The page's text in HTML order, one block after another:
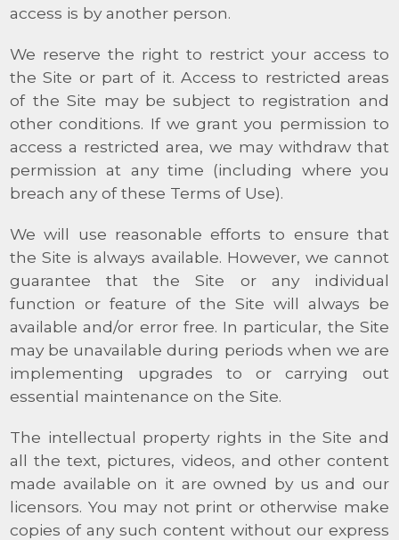
access is by another person.
We reserve the right to restrict your access to
the Site or part of it. Access to restricted areas
of the Site may be subject to registration and
other conditions. If we grant you permission to
access a restricted area, we may withdraw that
permission at any time (including where you
breach any of these Terms of Use).
We will use reasonable efforts to ensure that
the Site is always available. However, we cannot
guarantee that the Site or any individual
function or feature of the Site will always be
available and/or error free. In particular, the Site
may be unavailable during periods when we are
implementing upgrades to or carrying out
essential maintenance on the Site.
The intellectual property rights in the Site and
all the text, pictures, videos, and other content
made available on it are owned by us and our
licensors. You may not print or otherwise make
copies of any such content without our express